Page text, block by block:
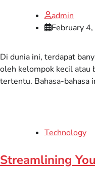
admin
February
Di dunia ini, terdapat
oleh kelompok kecil atau
tertentu. Bahasa-bahasa
Technology
Streamlining